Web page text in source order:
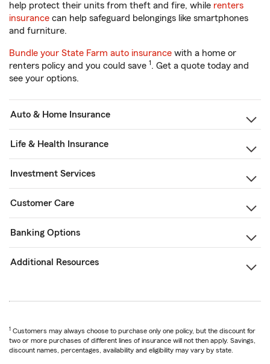
help protect their units from theft and fire, while renters
insurance can help safeguard belongings like smartphones
and furniture.
Bundle your State Farm auto insurance with a home or
renters policy and you could save 1. Get a quote today and
see your options.
Auto & Home Insurance
Life & Health Insurance
Investment Services
Customer Care
Banking Options
Additional Resources
1 Customers may always choose to purchase only one policy, but the discount for
two or more purchases of different lines of insurance will not then apply. Savings,
discount names, percentages, availability and eligibility may vary by state.